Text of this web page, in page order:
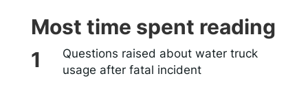
Most time spent reading
Questions raised about water truck
usage after fatal incident